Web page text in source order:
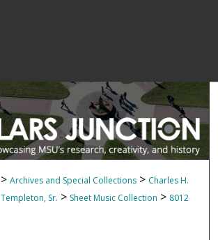
> Archives and Special Collections > Charles H.
Templeton, Sr. > Sheet Music Collection > 8012